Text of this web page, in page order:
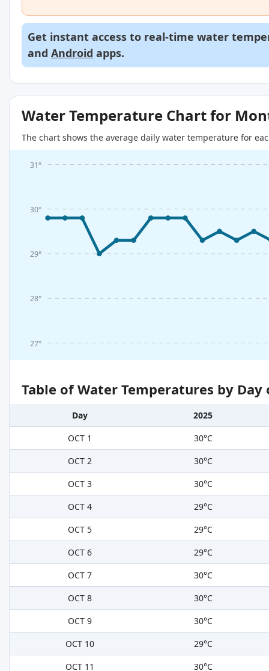
Get instant access to real-time water
and Android apps.
Water Temperature Chart for
The chart shows the average daily water temperature for
27°
28°
29°
30°
31°
Table of Water Temperatures by
Day
2025
OCT 1
30°C
OCT 2
30°C
OCT 3
30°C
OCT 4
29°C
OCT 5
29°C
OCT 6
29°C
OCT 7
30°C
OCT 8
30°C
OCT 9
30°C
OCT 10
29°C
OCT 11
30°C